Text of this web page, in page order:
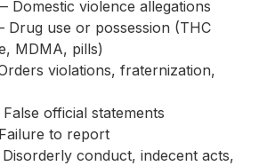
Domestic violence allegations
Drug use or possession (THC
MDMA, pills)
violations, fraternization,
official statements
to report
conduct, indecent acts,